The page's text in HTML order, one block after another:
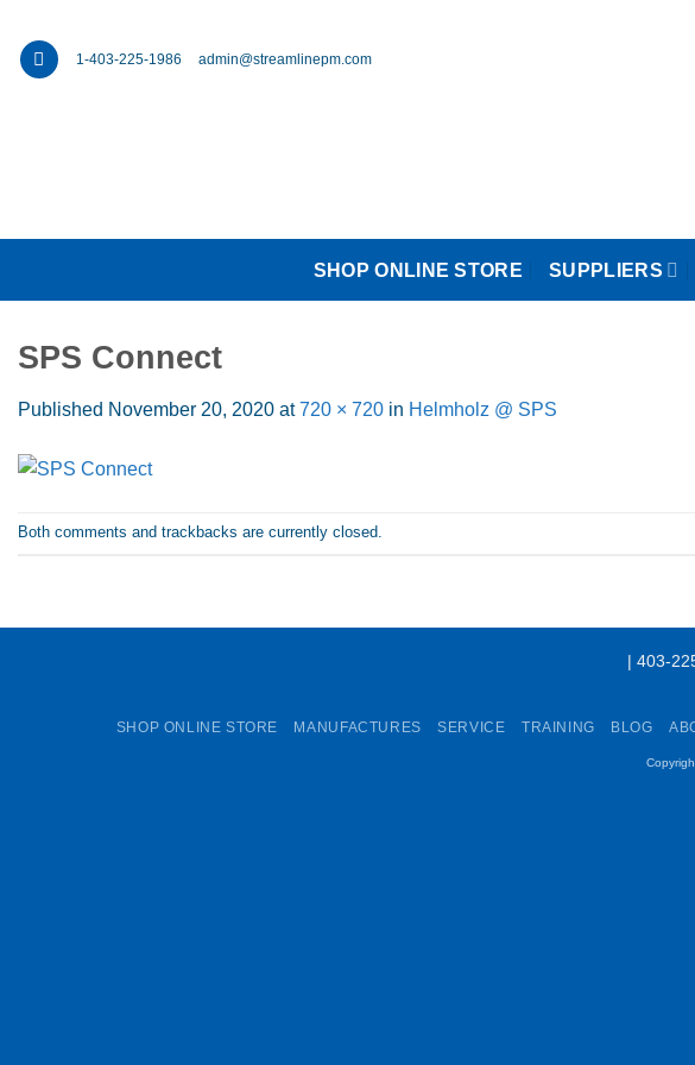
content
1-403-225-1986 admin@streamlinepm.com
SHOP ONLINE STORE SUPPLIERS
SPS Connect
Published November 20, 2020 at720 × 720 in Helmholz @ SPS
Both comments and trackbacks are currently closed.
| 403-
SHOP ONLINE STORE MANUFACTURES SERVICE TRAINING BLOG